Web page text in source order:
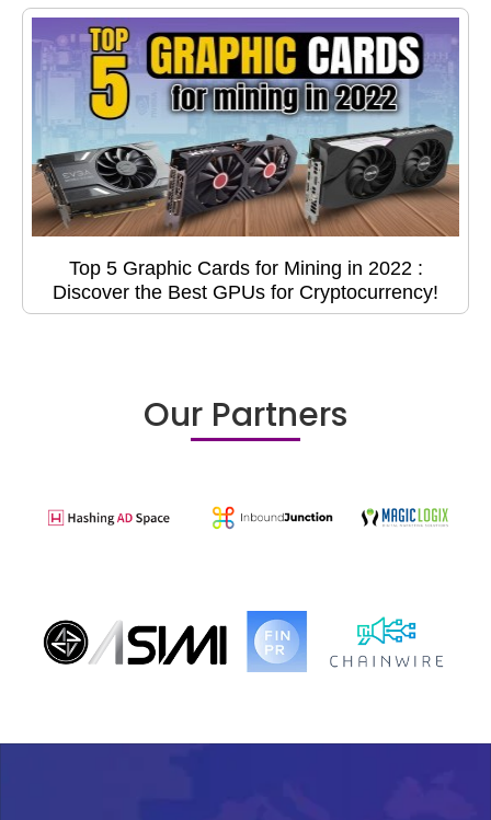
Top 5 Graphic Cards for Mining in 2022 :
Discover the Best GPUs for Cryptocurrency!
Our Partners